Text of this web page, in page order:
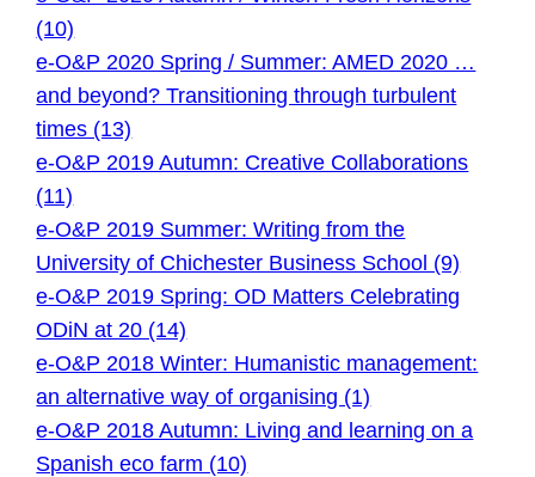
(10)
e-O&P 2020 Spring / Summer: AMED 2020 …
and beyond? Transitioning through turbulent
times (13)
e-O&P 2019 Autumn: Creative Collaborations
(11)
e-O&P 2019 Summer: Writing from the
University of Chichester Business School (9)
e-O&P 2019 Spring: OD Matters Celebrating
ODiN at 20 (14)
e-O&P 2018 Winter: Humanistic management:
an alternative way of organising (1)
e-O&P 2018 Autumn: Living and learning on a
Spanish eco farm (10)